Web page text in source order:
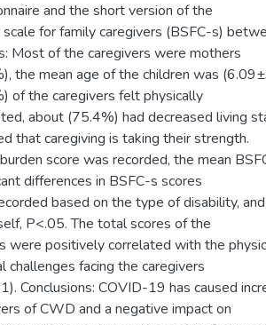
and the short version of the
scale for family caregivers (BSFC-s)
Most of the caregivers were mothers
the mean age of the children was
of the caregivers felt physically
about (75.4%) had decreased living
that caregiving is taking their strength.
score was recorded, the mean
differences in BSFC-s scores
based on the type of disability,
P<.05. The total scores of the
were positively correlated with the
challenges facing the caregivers
Conclusions: COVID-19 has caused
of CWD and a negative impact on